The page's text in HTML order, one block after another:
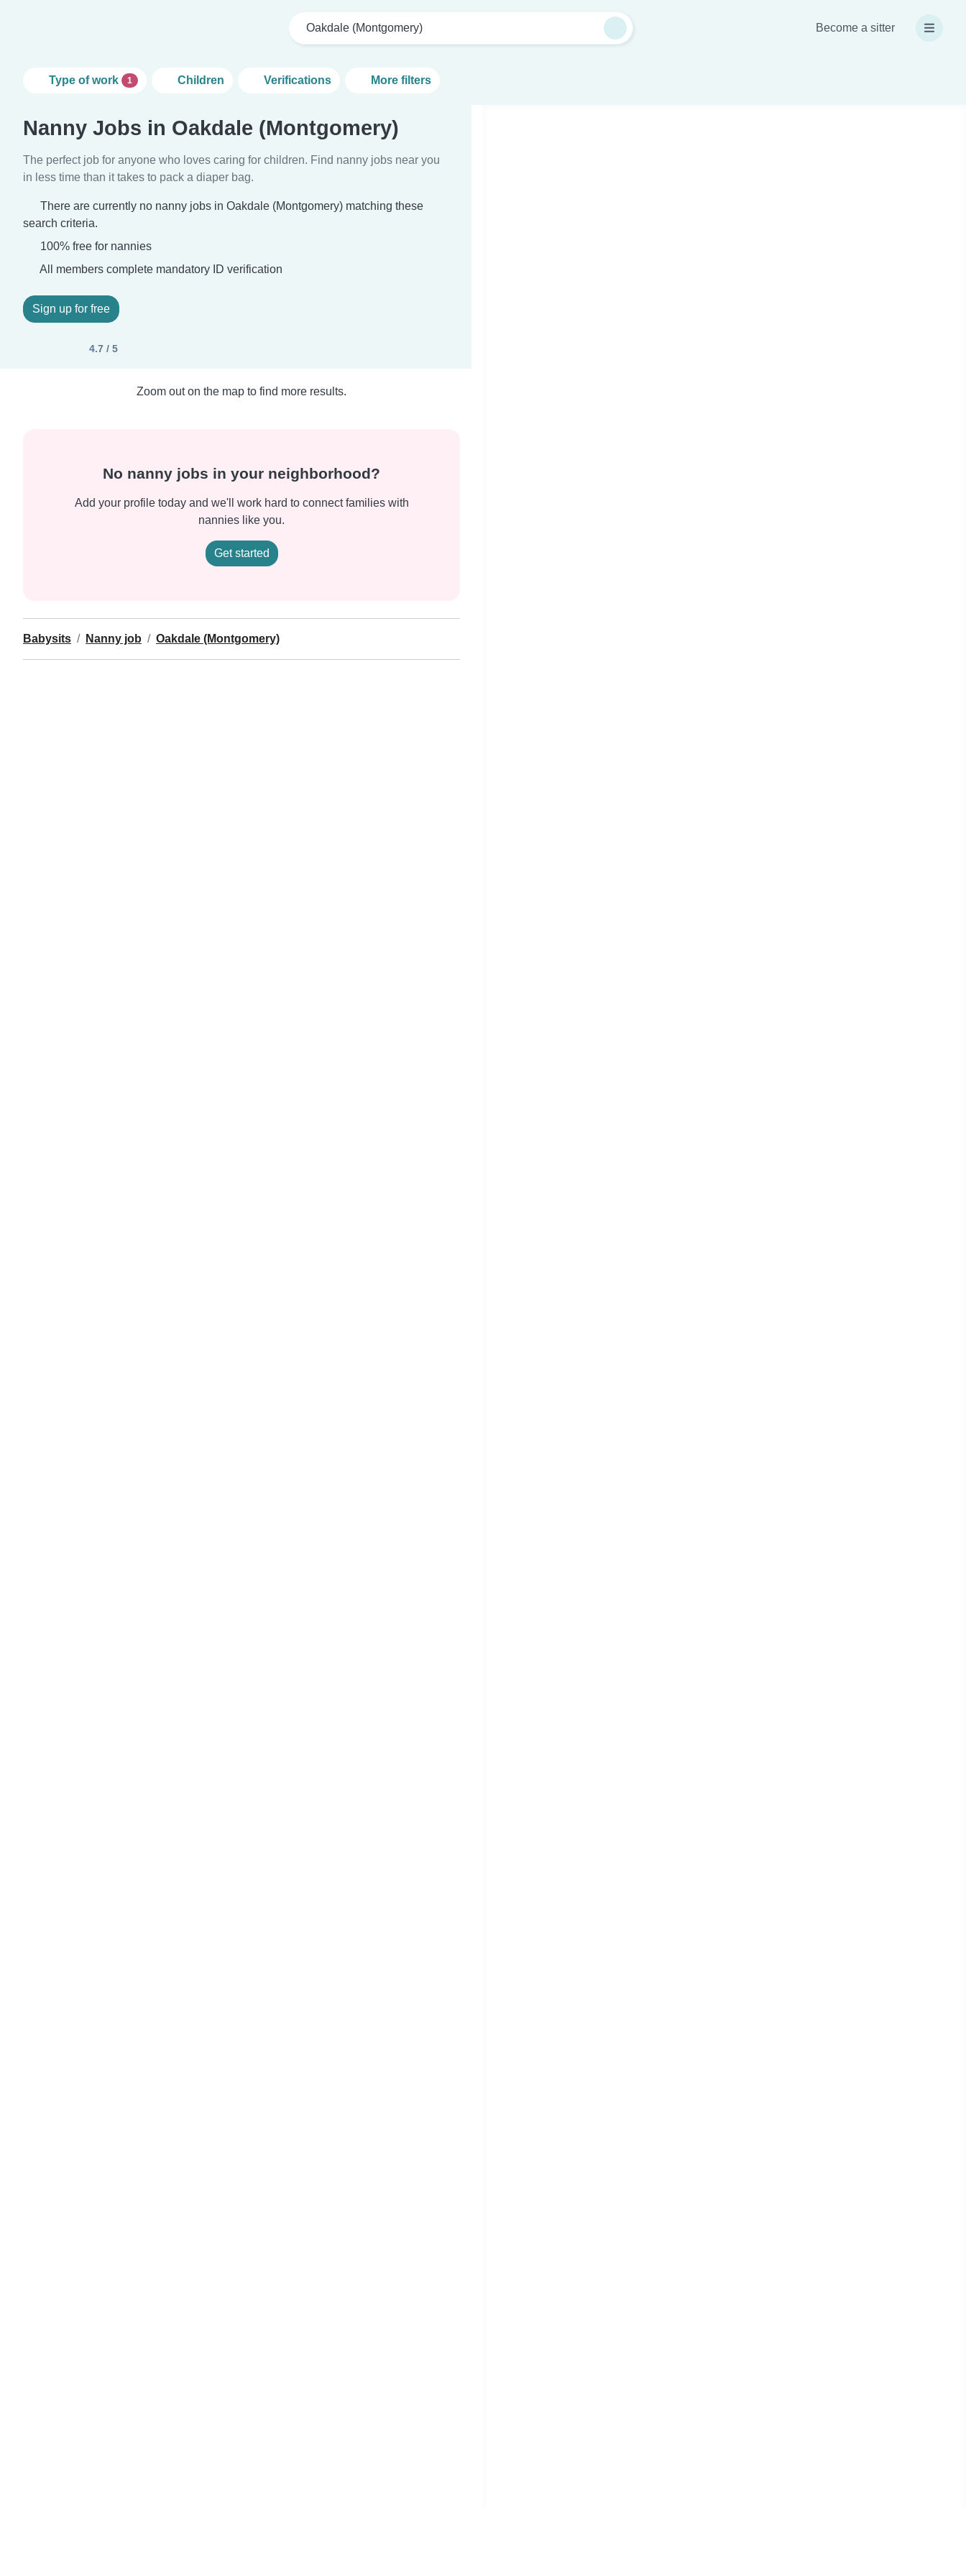
Oakdale (Montgomery) Become a sitter
Type of work 1 Children Verifications More filters
Nanny Jobs in Oakdale (Montgomery)
The perfect job for anyone who loves caring for children. Find nanny jobs near you
in less time than it takes to pack a diaper bag.
There are currently no nanny jobs in Oakdale (Montgomery) matching these
search criteria.
100% free for nannies
All members complete mandatory ID verification
Sign up for free
4.7 / 5
Zoom out on the map to find more results.
No nanny jobs in your neighborhood?
Add your profile today and we'll work hard to connect families with
nannies like you.
Get started
Babysits Nanny job Oakdale (Montgomery)